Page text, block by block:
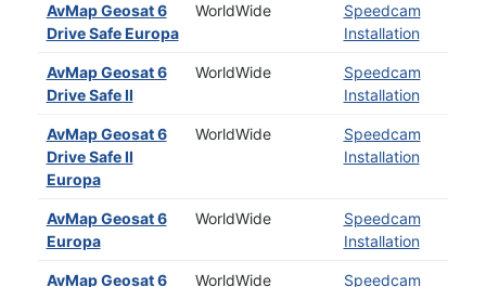
AvMap Geosat 6
Drive Safe Europa
WorldWide
Speedcam
Installation
AvMap Geosat 6
Drive Safe II
WorldWide
Speedcam
Installation
AvMap Geosat 6
Drive Safe II
Europa
WorldWide
Speedcam
Installation
AvMap Geosat 6
Europa
WorldWide
Speedcam
Installation
AvMap Geosat 6
WorldWide
Speedcam